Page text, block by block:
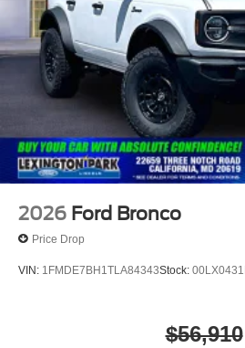
2026 Ford Bronco
Price Drop
VIN: 1FMDE7BH1TLA84343Stock: 00LX0431
$56,910